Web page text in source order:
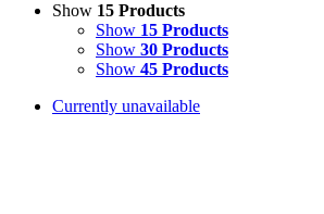
Show 15 Products
Show 15 Products
Show 30 Products
Show 45 Products
Currently unavailable